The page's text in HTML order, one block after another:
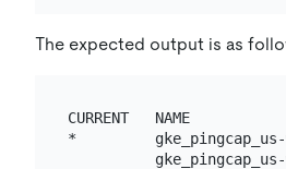
The expected output is as
CURRENT   NAME
*         gke_pingcap_us-